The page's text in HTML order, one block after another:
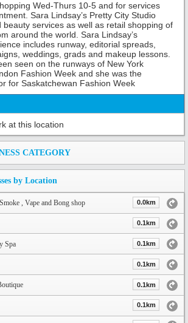
Wed-Thurs 10-5 and for services
Sara Lindsay’s Pretty City Studio
beauty services as well as retail shopping of
around the world. Sara Lindsay’s
includes runway, editorial spreads,
weddings, grads and makeup lessons.
seen on the runways of New York
Fashion Week and she was the
for Saskatchewan Fashion Week
at this location
CATEGORY
by Location
, Vape and Bong shop 0.0km
0.1km
Spa 0.1km
0.1km
0.1km
0.1km